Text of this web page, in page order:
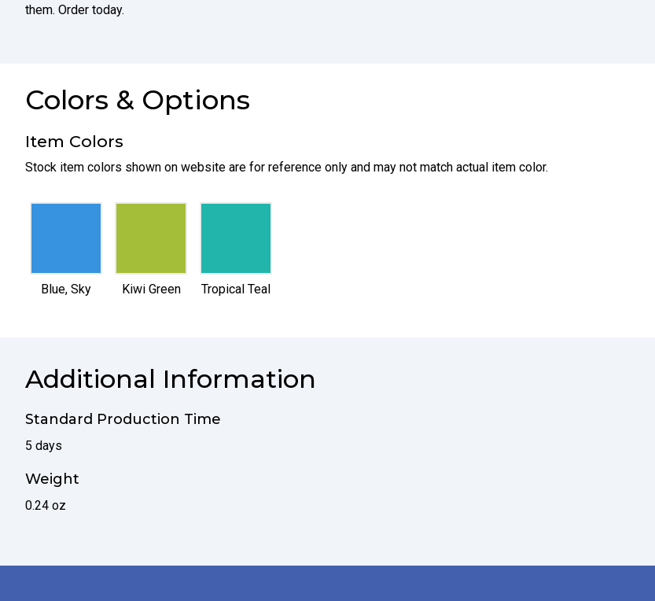
them. Order today.
Colors & Options
Item Colors
Stock item colors shown on website are for reference only and may not match actual item color.
selected
Blue, Sky selected
Kiwi Green selected
Tropical Teal
Additional Information
Standard Production Time
5 days
Weight
0.24 oz